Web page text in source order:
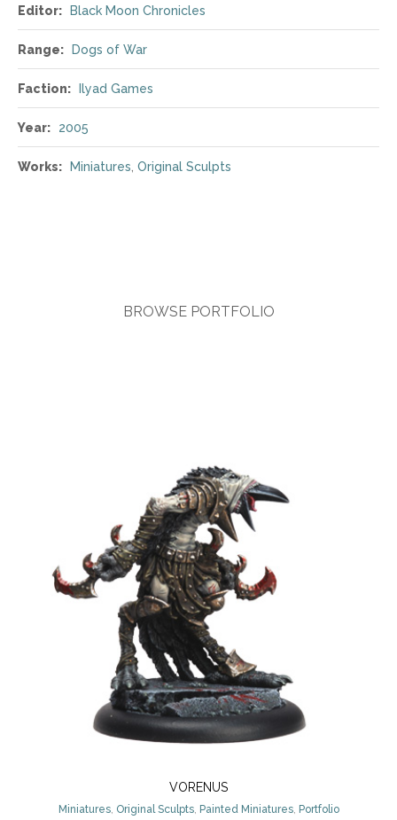
Editor: Black Moon Chronicles
Range: Dogs of War
Faction: Ilyad Games
Year: 2005
Works: Miniatures Original Sculpts
BROWSE PORTFOLIO
VORENUS
Miniatures, Original Sculpts, Painted Miniatures, Portfolio